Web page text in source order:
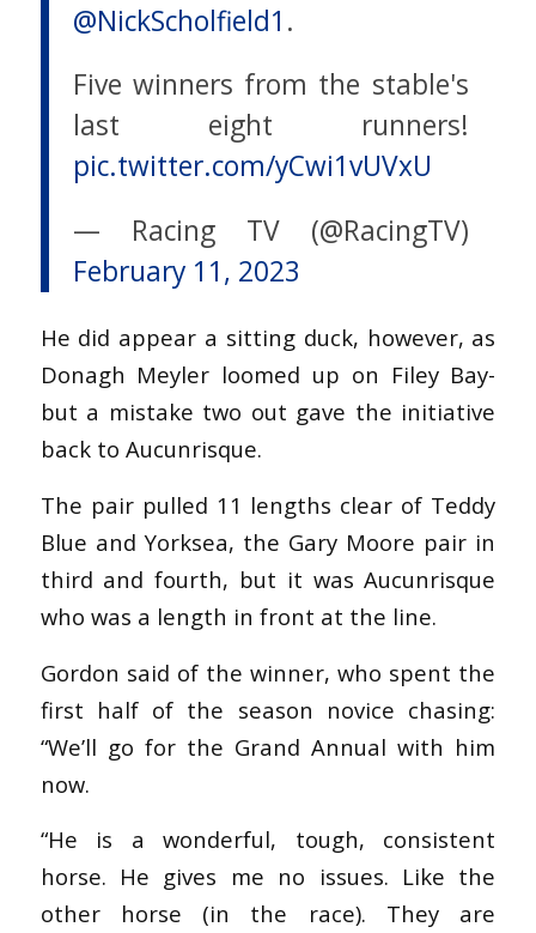
@NickScholfield1 .
Five winners from the stable's
last eight runners!
pic.twitter.com/yCwi1vUVxU
— Racing TV (@RacingTV)
February 11, 2023
He did appear a sitting duck, however, as
Donagh Meyler loomed up on Filey Bay-
but a mistake two out gave the initiative
back to Aucunrisque.
The pair pulled 11 lengths clear of Teddy
Blue and Yorksea, the Gary Moore pair in
third and fourth, but it was Aucunrisque
who was a length in front at the line.
Gordon said of the winner, who spent the
first half of the season novice chasing:
“We’ll go for the Grand Annual with him
now.
“He is a wonderful, tough, consistent
horse. He gives me no issues. Like the
other horse (in the race). They are